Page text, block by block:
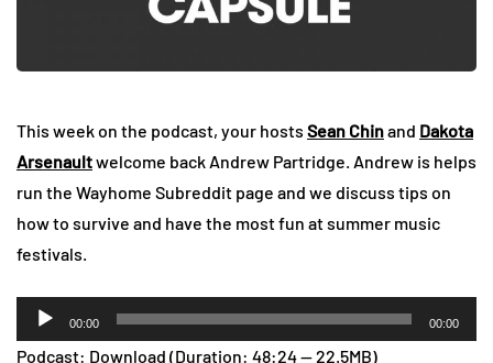
This week on the podcast, your hosts Sean Chinand Dakota
Arsenaultwelcome back Andrew Partridge. Andrew is helps
run the Wayhome Subreddit page and we discuss tips on
how to survive and have the most fun at summer music
festivals.
Audio
Player
00:00 00:00
Podcast: Download (Duration: 48:24 — 22.5MB)